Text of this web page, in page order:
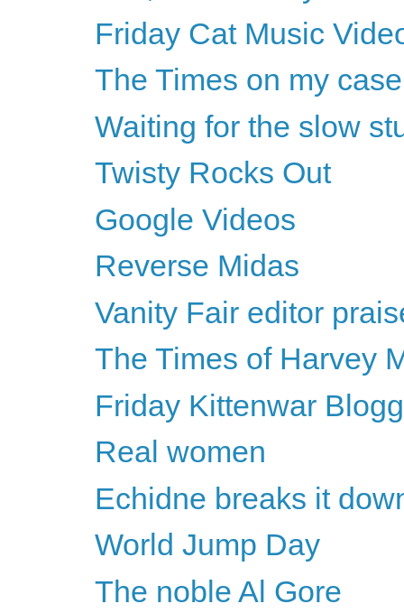
Friday Cat Music
The Times on my case
Waiting for the slow
Twisty Rocks Out
Google Videos
Reverse Midas
Vanity Fair editor
The Times of Harvey
Friday Kittenwar
Real women
Echidne breaks it
World Jump Day
The noble Al Gore